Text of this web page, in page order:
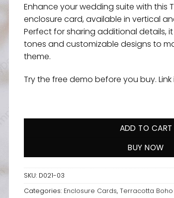
Enhance your wedding suite with this
enclosure card, available in vertical
Perfect for sharing additional details,
tones and customizable designs to
theme.
Try the free demo before you buy.
ADD TO CART
BUY NOW
SKU: D021-03
Categories: Enclosure Cards,Terracotta